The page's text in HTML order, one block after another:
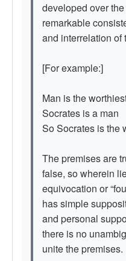
developed over
remarkable
and interrelation of
[For example:]
Man is the
Socrates is a man
So Socrates is the
The premises are
false, so wherein
equivocation or
has simple
and personal
there is no
unite the premises.